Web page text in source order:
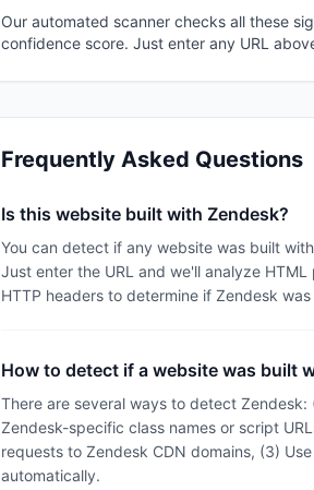
Our automated scanner checks all these
confidence score. Just enter any URL
Frequently Asked Questions
Is this website built with Zendesk?
You can detect if any website was built
Just enter the URL and we'll analyze
HTTP headers to determine if Zendesk
How to detect if a website was built
There are several ways to detect
Zendesk-specific class names or script
requests to Zendesk CDN domains, (3)
automatically.